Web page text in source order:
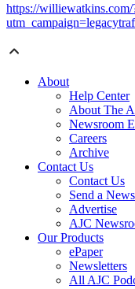
https://williewatkins.com/
About
Help Center
About The
Newsroom
Careers
Archive
Contact Us
Contact Us
Send a
Advertise
AJC
Our Products
ePaper
Newsletters
All AJC